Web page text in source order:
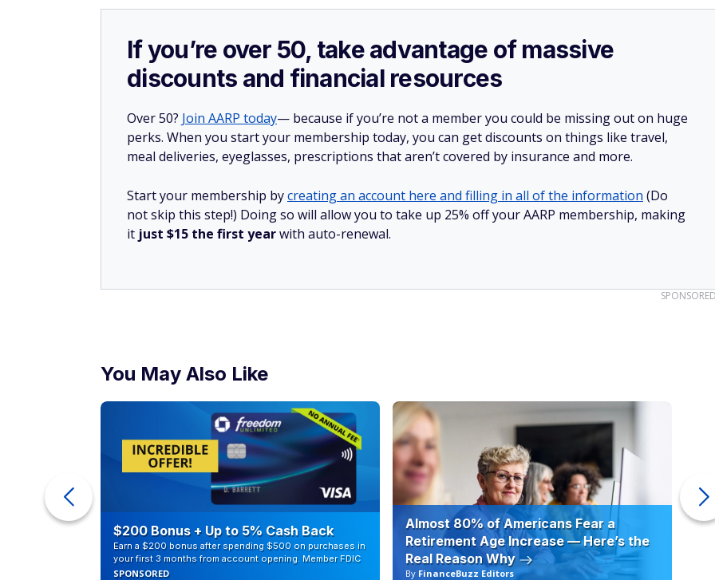
If you’re over 50, take advantage of massive
discounts and financial resources
Over 50? Join AARP today— because if you’re not a member you could be missing out on huge
perks. When you start your membership today, you can get discounts on things like travel,
meal deliveries, eyeglasses, prescriptions that aren’t covered by insurance and more.
Start your membership bycreating an account here and filling in all of the information (Do
not skip this step!) Doing so will allow you to take up 25% off your AARP membership, making
it just $15 the first yearwith auto-renewal.
SPONSORED
You May Also Like
$200 Bonus + Up to 5% Cash Back
Earn a $200 bonus after spending $500 on purchases in
your first 3 months from account opening. Member FDIC
SPONSORED
Almost 80% of Americans Fear a
Retirement Age Increase — Here’s the
Real Reason Why
By FinanceBuzz Editors